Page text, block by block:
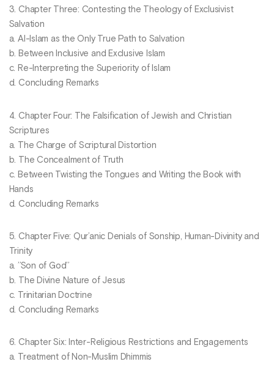
3. Chapter Three: Contesting the Theology of Exclusivist
Salvation
a. Al-Islam as the Only True Path to Salvation
b. Between Inclusive and Exclusive Islam
c. Re-Interpreting the Superiority of Islam
d. Concluding Remarks
4. Chapter Four: The Falsification of Jewish and Christian
Scriptures
a. The Charge of Scriptural Distortion
b. The Concealment of Truth
c. Between Twisting the Tongues and Writing the Book with
Hands
d. Concluding Remarks
5. Chapter Five: Qur’anic Denials of Sonship, Human-Divinity and
Trinity
a. ’’Son of God’’
b. The Divine Nature of Jesus
c. Trinitarian Doctrine
d. Concluding Remarks
6. Chapter Six: Inter-Religious Restrictions and Engagements
a. Treatment of Non-Muslim Dhimmis